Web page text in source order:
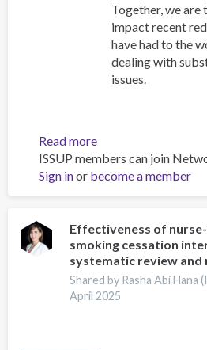
Together, we are
impact recent
have had to the
dealing with
issues.
Read moreabout
Impact
Survey
ISSUP members can join
Sign inor become a member
Effectiveness of
smoking cessation
systematic review and
Shared by Rasha Abi Hana
April 2025